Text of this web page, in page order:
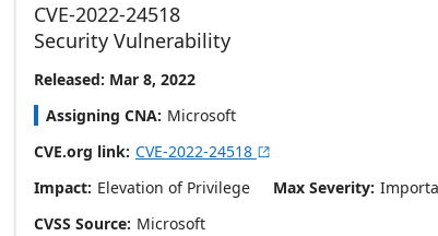
CVE-2022-24518
Security Vulnerability
Released: Mar 8, 2022
Assigning CNA Microsoft
CVE.org link CVE-2022-24518 
Impact Elevation of Privilege Max Severity
CVSS Source Microsoft